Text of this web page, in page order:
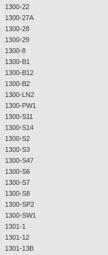
1300-22
1300-27A
1300-28
1300-29
1300-8
1300-B1
1300-B12
1300-B2
1300-LN2
1300-PW1
1300-S11
1300-S14
1300-S2
1300-S3
1300-S47
1300-S6
1300-S7
1300-S8
1300-SP2
1300-SW1
1301-1
1301-12
1301-13B